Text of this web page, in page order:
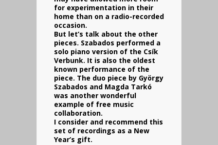
for experimentation in their
home than on a radio-recorded
occasion.
But let’s talk about the other
pieces. Szabados performed a
solo piano version of the Csík
Verbunk. It is also the oldest
known performance of the
piece. The duo piece by György
Szabados and Magda Tarkó
was another wonderful
example of free music
collaboration.
I consider and recommend this
set of recordings as a New
Year’s gift.